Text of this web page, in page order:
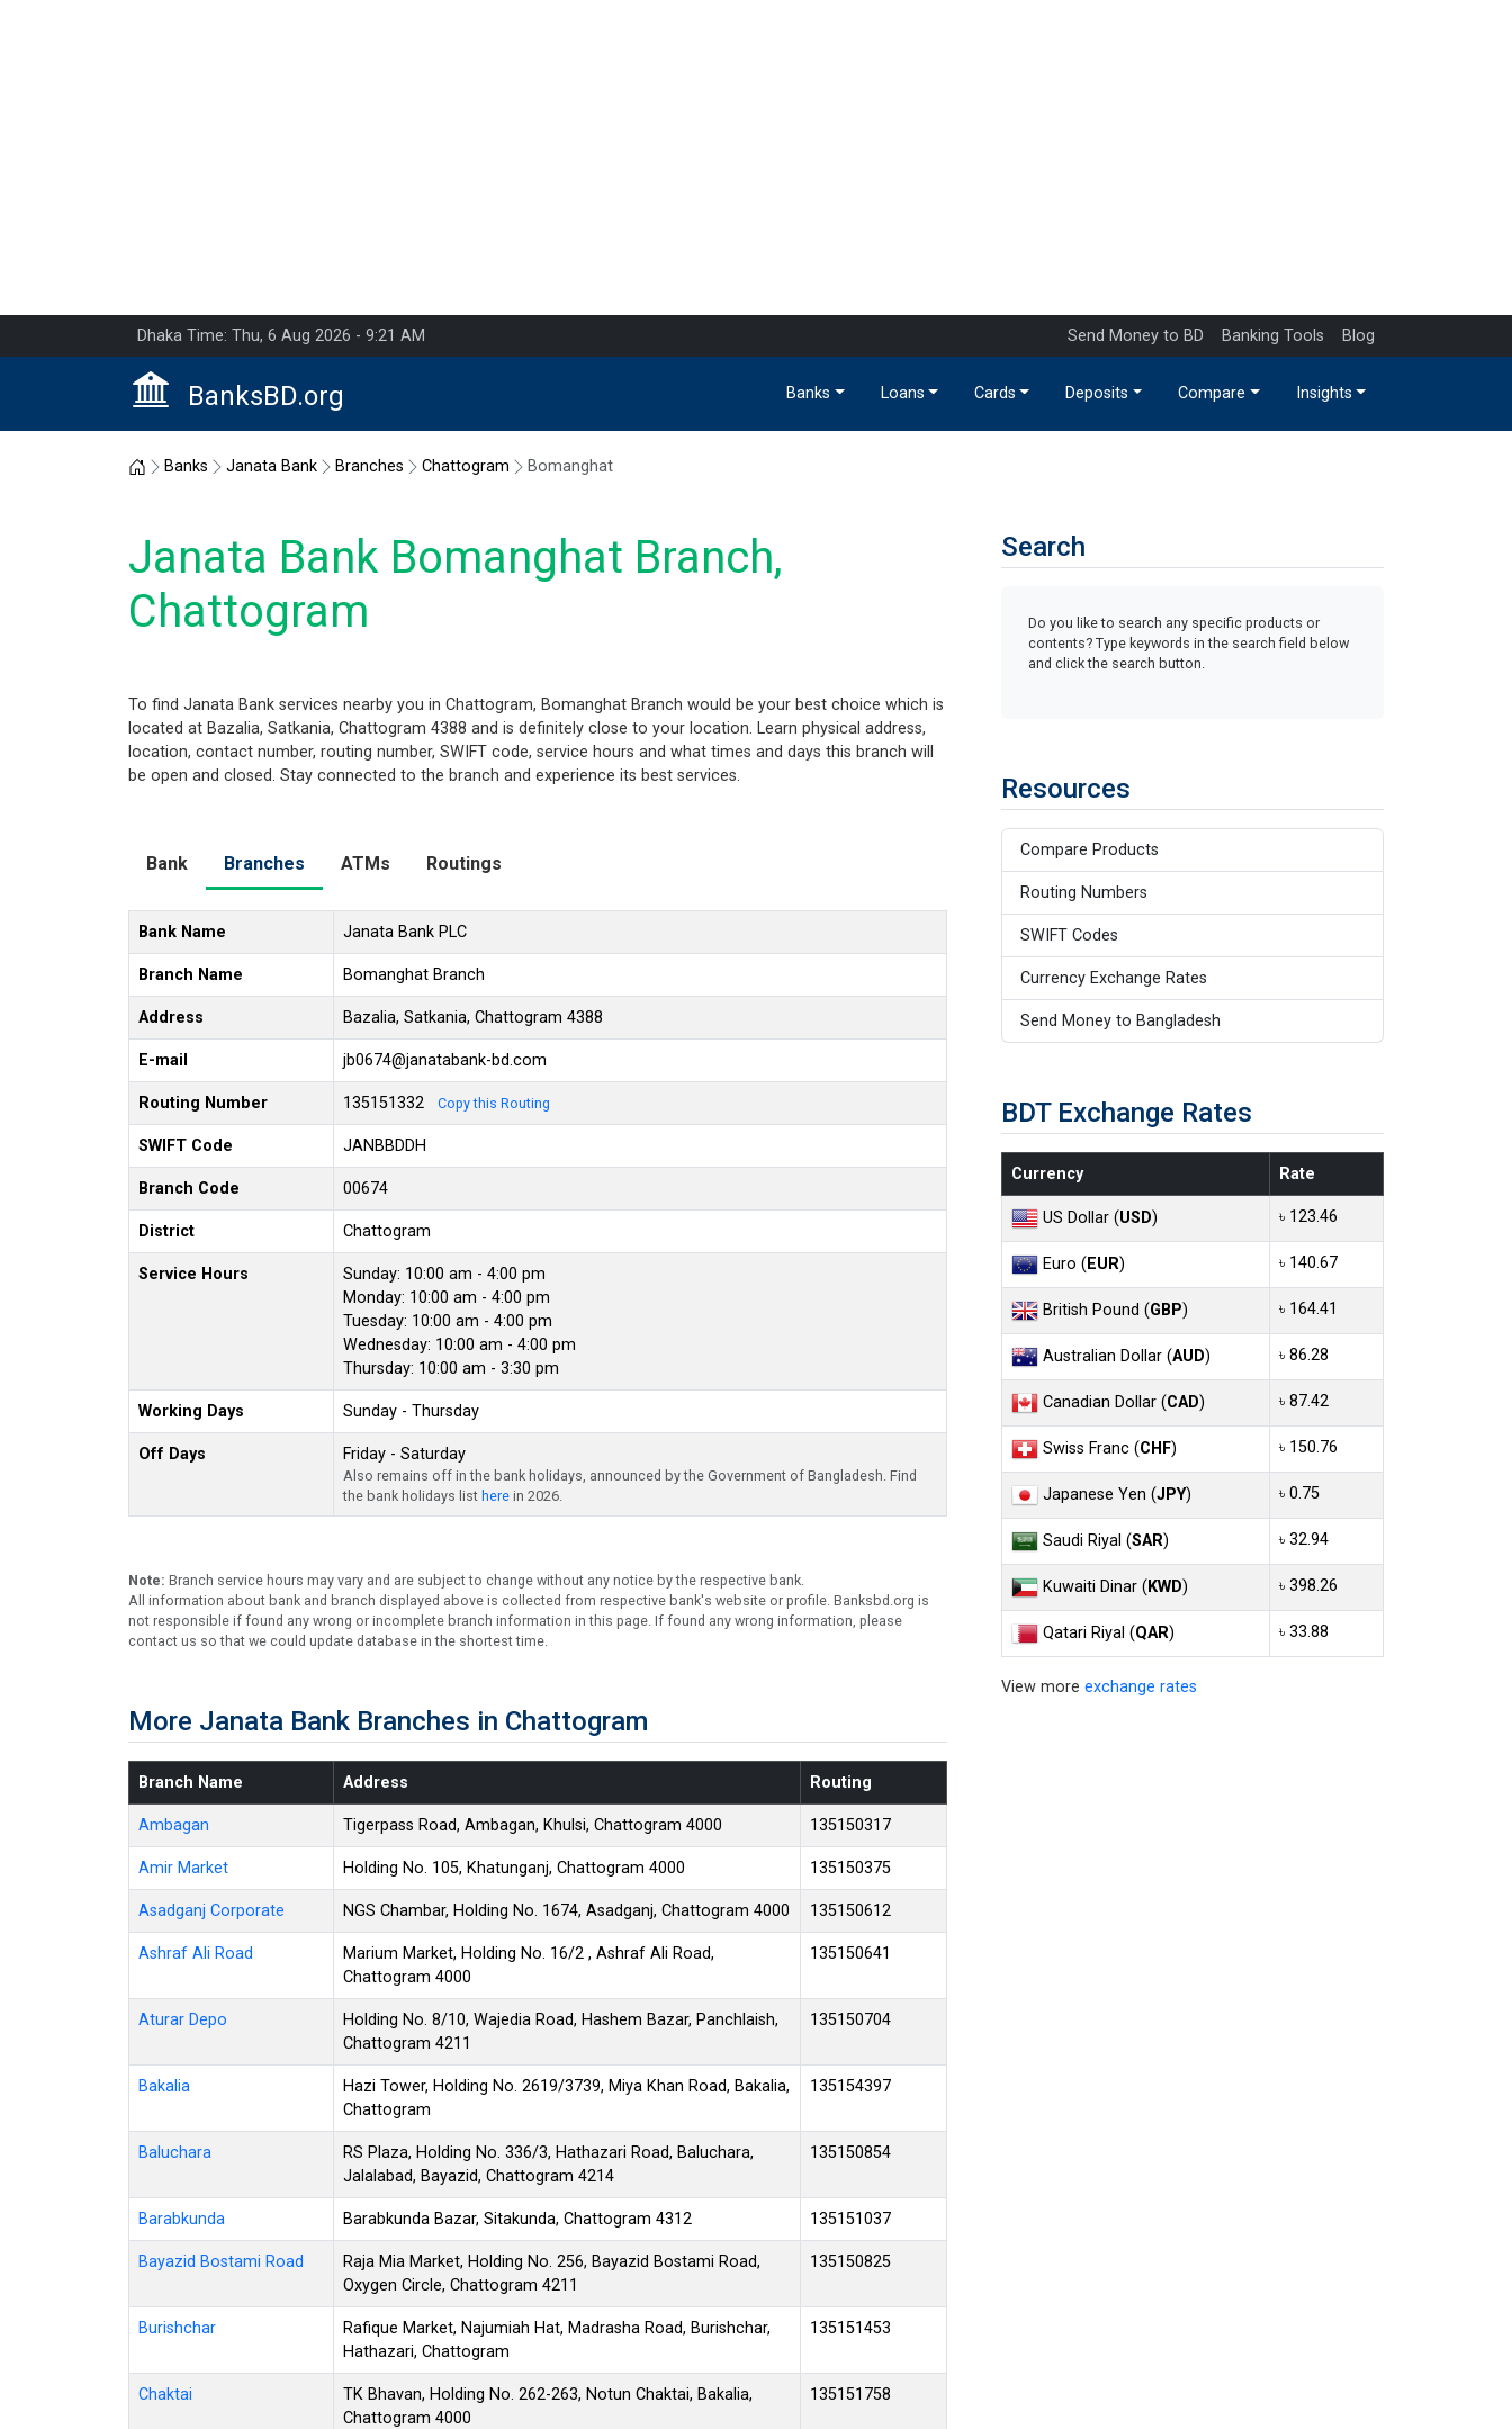
Dhaka Time: Thu, 6 Aug 2026 - 9:21 AM Send Money to BD Banking Tools Blog
BanksBD.org Banks Loans Cards Deposits Compare Insights
Home
Banks Janata Bank Branches Chattogram Bomanghat
Janata Bank Bomanghat Branch,
Chattogram
To find Janata Bank services nearby you in Chattogram, Bomanghat Branch would be your best choice which is
located at Bazalia, Satkania, Chattogram 4388 and is definitely close to your location. Learn physical address,
location, contact number, routing number, SWIFT code, service hours and what times and days this branch will
be open and closed. Stay connected to the branch and experience its best services.
Bank Branches ATMs Routings
Bank Name Janata Bank PLC
Branch Name Bomanghat Branch
Address Bazalia, Satkania, Chattogram 4388
E-mail jb0674@janatabank-bd.com
Routing Number 135151332 Copy this Routing
SWIFT Code JANBBDDH
Branch Code 00674
District Chattogram
Service Hours
Sunday: 10:00 am - 4:00 pm
Monday: 10:00 am - 4:00 pm
Tuesday: 10:00 am - 4:00 pm
Wednesday: 10:00 am - 4:00 pm
Thursday: 10:00 am - 3:30 pm
Working Days Sunday - Thursday
Off Days Friday - Saturday
Also remains off in the bank holidays, announced by the Government of Bangladesh. Find
the bank holidays list here in 2026.
Note: Branch service hours may vary and are subject to change without any notice by the respective bank.
All information about bank and branch displayed above is collected from respective bank's website or profile. Banksbd.org is
not responsible if found any wrong or incomplete branch information in this page. If found any wrong information, please
contact us so that we could update database in the shortest time.
More Janata Bank Branches in Chattogram
Branch Name Address Routing
Ambagan Tigerpass Road, Ambagan, Khulsi, Chattogram 4000 135150317
Amir Market Holding No. 105, Khatunganj, Chattogram 4000 135150375
Asadganj Corporate NGS Chambar, Holding No. 1674, Asadganj, Chattogram 4000 135150612
Ashraf Ali Road
Marium Market, Holding No. 16/2 , Ashraf Ali Road,
Chattogram 4000
135150641
Aturar Depo
Holding No. 8/10, Wajedia Road, Hashem Bazar, Panchlaish,
Chattogram 4211
135150704
Bakalia
Hazi Tower, Holding No. 2619/3739, Miya Khan Road, Bakalia,
Chattogram
135154397
Baluchara
RS Plaza, Holding No. 336/3, Hathazari Road, Baluchara,
Jalalabad, Bayazid, Chattogram 4214
135150854
Barabkunda Barabkunda Bazar, Sitakunda, Chattogram 4312 135151037
Bayazid Bostami Road
Raja Mia Market, Holding No. 256, Bayazid Bostami Road,
Oxygen Circle, Chattogram 4211
135150825
Burishchar
Rafique Market, Najumiah Hat, Madrasha Road, Burishchar,
Hathazari, Chattogram
135151453
Chaktai
TK Bhavan, Holding No. 262-263, Notun Chaktai, Bakalia,
Chattogram 4000
135151758
Search
Do you like to search any specific products or
contents? Type keywords in the search field below
and click the search button.
Resources
Compare Products
Routing Numbers
SWIFT Codes
Currency Exchange Rates
Send Money to Bangladesh
BDT Exchange Rates
Currency Rate
US Dollar (USD) ৳ 123.46
Euro (EUR) ৳ 140.67
British Pound (GBP) ৳ 164.41
Australian Dollar (AUD) ৳ 86.28
Canadian Dollar (CAD) ৳ 87.42
Swiss Franc (CHF) ৳ 150.76
Japanese Yen (JPY) ৳ 0.75
Saudi Riyal (SAR) ৳ 32.94
Kuwaiti Dinar (KWD) ৳ 398.26
Qatari Riyal (QAR) ৳ 33.88
View more exchange rates